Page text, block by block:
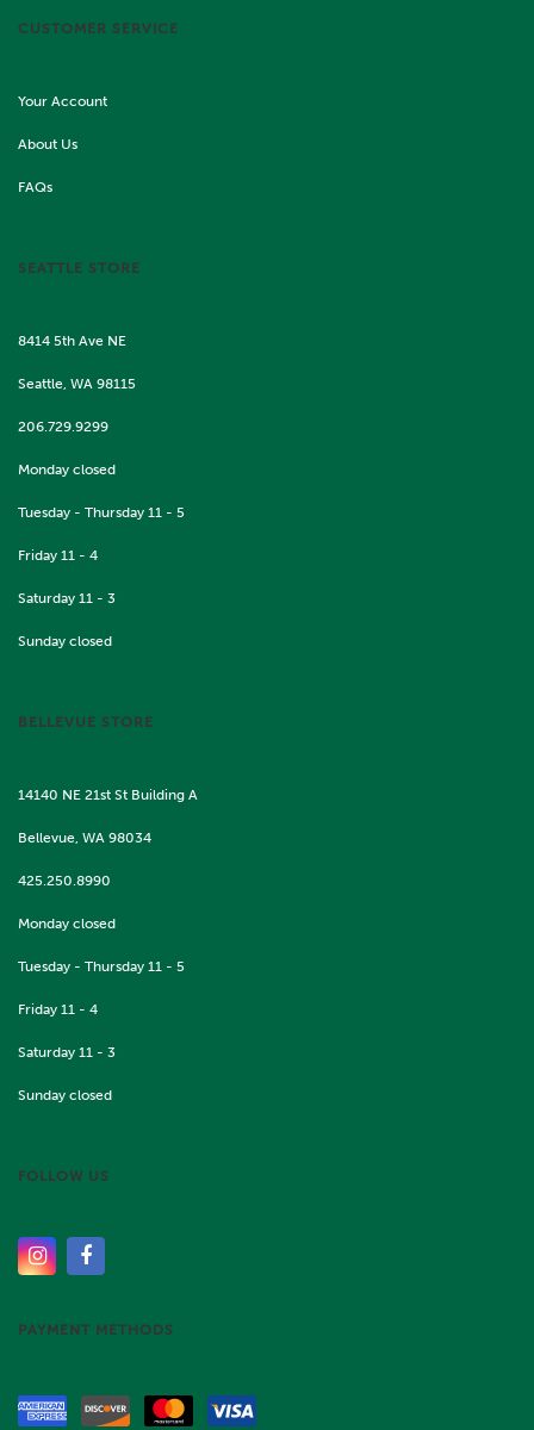
CUSTOMER SERVICE
Your Account
About Us
FAQs
SEATTLE STORE
8414 5th Ave NE
Seattle, WA 98115
206.729.9299
Monday closed
Tuesday - Thursday 11 - 5
Friday 11 - 4
Saturday 11 - 3
Sunday closed
BELLEVUE STORE
14140 NE 21st St Building A
Bellevue, WA 98034
425.250.8990
Monday closed
Tuesday - Thursday 11 - 5
Friday 11 - 4
Saturday 11 - 3
Sunday closed
FOLLOW US
PAYMENT METHODS